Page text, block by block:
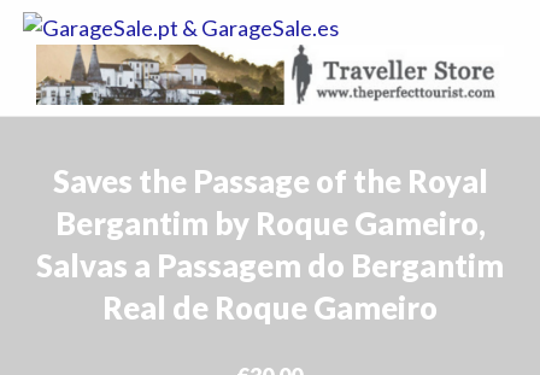
&
Saves the Passage of the Royal
Bergantim by Roque Gameiro,
Salvas a Passagem do Bergantim
Real de Roque Gameiro